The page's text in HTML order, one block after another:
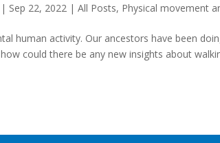
| Sep 22, 2022 |All Posts, Physical movement
human activity. Our ancestors have been
could there be any new insights about